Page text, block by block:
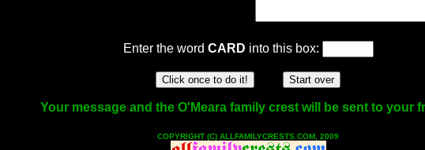
Enter the word CARD into this box:
Your message and the O'Meara family crest will be sent to your
COPYRIGHT (C) ALLFAMILYCRESTS.COM, 2009